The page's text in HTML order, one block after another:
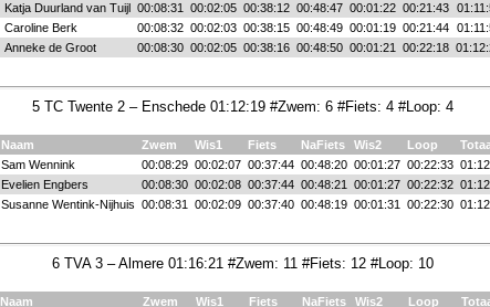
Katja Duurland van Tuijl 00:08:31 00:02:05 00:38:12 00:48:47 00:01:22 00:21:43
Caroline Berk 00:08:32 00:02:03 00:38:15 00:48:49 00:01:19 00:21:44
Anneke de Groot 00:08:30 00:02:05 00:38:16 00:48:50 00:01:21 00:22:18
5 TC Twente 2 – Enschede 01:12:19 #Zwem: 6 #Fiets: 4 #Loop: 4
Naam Zwem Wis1 Fiets NaFiets Wis2 Loop
Sam Wennink 00:08:29 00:02:07 00:37:44 00:48:20 00:01:27 00:22:33
Evelien Engbers 00:08:30 00:02:08 00:37:44 00:48:21 00:01:27 00:22:32
Susanne Wentink-Nijhuis 00:08:31 00:02:09 00:37:40 00:48:19 00:01:31 00:22:30
6 TVA 3 – Almere 01:16:21 #Zwem: 11 #Fiets: 12 #Loop: 10
Naam Zwem Wis1 Fiets NaFiets Wis2 Loop